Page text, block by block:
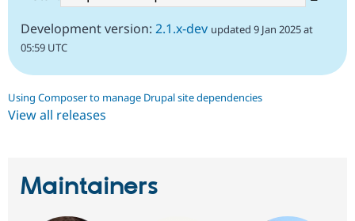
Development version: 2.1.x-dev updated 9 Jan 2025 at
05:59 UTC
Using Composer to manage Drupal site dependencies
View all releases
Maintainers